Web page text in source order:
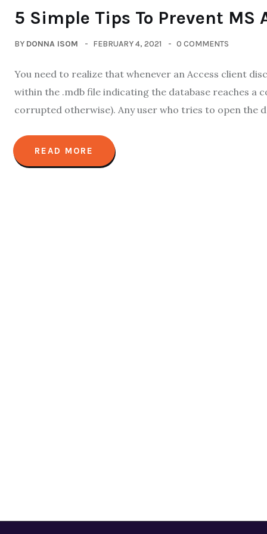
5 Simple Tips To Prevent MS
BY DONNA ISOM FEBRUARY 4, 2021 0 COMMENTS
You need to realize that whenever an Access client
within the .mdb file indicating the database reaches a
corrupted otherwise). Any user who tries to open the
READ MORE